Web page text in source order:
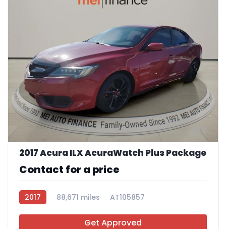
9
2017 Acura ILX AcuraWatch Plus Package
Contact for a price
2017 88,671 miles AT105857
Get Approved